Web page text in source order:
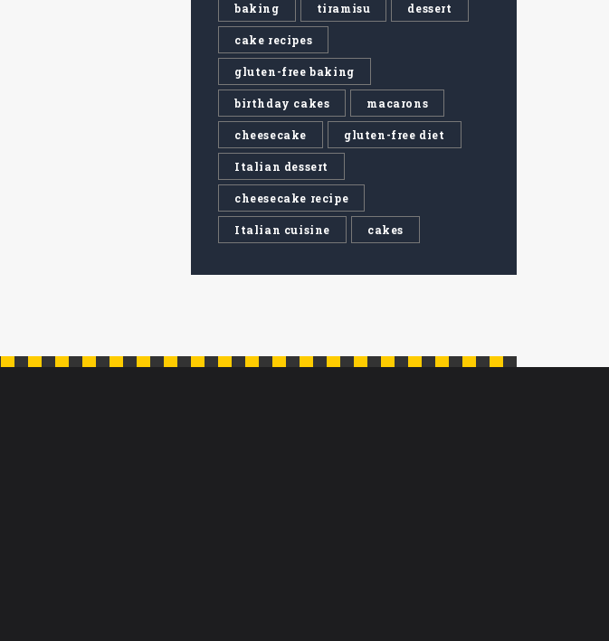
baking tiramisu dessert
cake recipes
gluten-free baking
birthday cakes macarons
cheesecake gluten-free diet
Italian dessert
cheesecake recipe
Italian cuisine cakes